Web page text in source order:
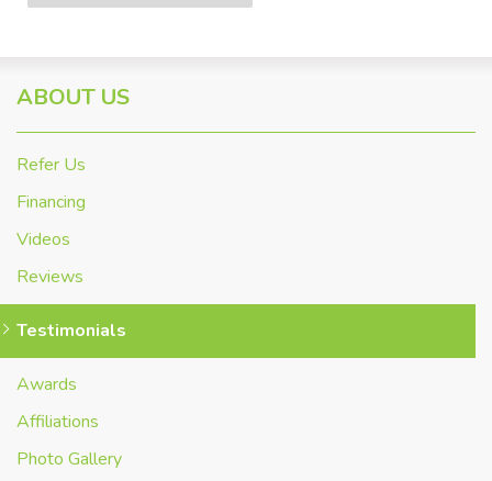
ABOUT US
Refer Us
Financing
Videos
Reviews
Testimonials
Awards
Affiliations
Photo Gallery